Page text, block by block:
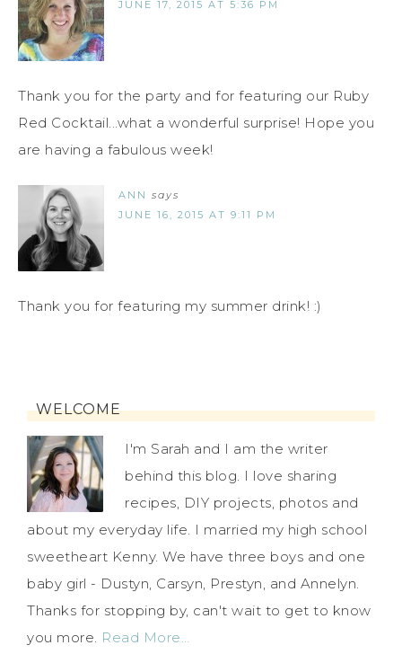
JUNE 17, 2015 AT 5:36 PM
Thank you for the party and for featuring our Ruby
Red Cocktail...what a wonderful surprise! Hope you
are having a fabulous week!
ANN says
JUNE 16, 2015 AT 9:11 PM
Thank you for featuring my summer drink! :)
WELCOME
I'm Sarah and I am the writer
behind this blog. I love sharing
recipes, DIY projects, photos and
about my everyday life. I married my high school
sweetheart Kenny. We have three boys and one
baby girl - Dustyn, Carsyn, Prestyn, and Annelyn.
Thanks for stopping by, can't wait to get to know
you more. Read More…